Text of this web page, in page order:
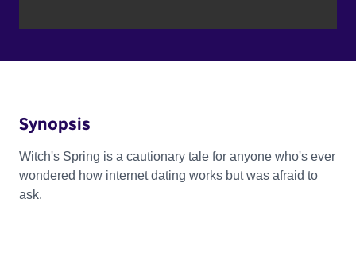
Synopsis
Witch's Spring is a cautionary tale for anyone who's ever
wondered how internet dating works but was afraid to
ask.